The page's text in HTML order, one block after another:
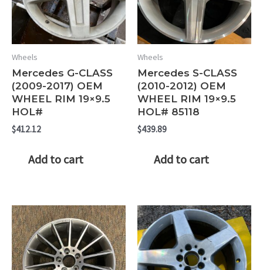
Wheels
Mercedes G-CLASS
(2009-2017) OEM
WHEEL RIM 19×9.5
HOL#
$412.12
Add to cart
Wheels
Mercedes S-CLASS
(2010-2012) OEM
WHEEL RIM 19×9.5
HOL# 85118
$439.89
Add to cart